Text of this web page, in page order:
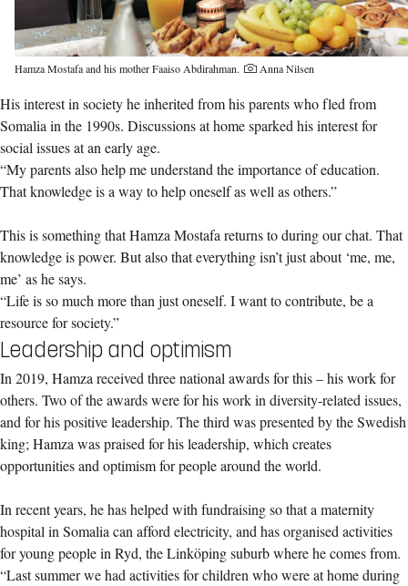
Hamza Mostafa and his mother Faaiso Abdirahman. Anna Nilsen
His interest in society he inherited from his parents who fled from
Somalia in the 1990s. Discussions at home sparked his interest for
social issues at an early age.
“My parents also help me understand the importance of education.
That knowledge is a way to help oneself as well as others.”
This is something that Hamza Mostafa returns to during our chat. That
knowledge is power. But also that everything isn’t just about ‘me, me,
me’ as he says.
“Life is so much more than just oneself. I want to contribute, be a
resource for society.”
Leadership and optimism
In 2019, Hamza received three national awards for this – his work for
others. Two of the awards were for his work in diversity-related issues,
and for his positive leadership. The third was presented by the Swedish
king; Hamza was praised for his leadership, which creates
opportunities and optimism for people around the world.
In recent years, he has helped with fundraising so that a maternity
hospital in Somalia can afford electricity, and has organised activities
for young people in Ryd, the Linköping suburb where he comes from.
“Last summer we had activities for children who were at home during